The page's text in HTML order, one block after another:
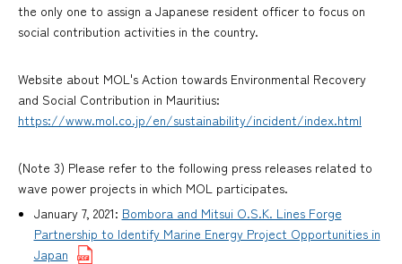
the only one to assign a Japanese resident officer to focus on
social contribution activities in the country.
Website about MOL's Action towards Environmental Recovery
and Social Contribution in Mauritius:
https://www.mol.co.jp/en/sustainability/incident/index.html
(Note 3) Please refer to the following press releases related to
wave power projects in which MOL participates.
January 7, 2021: Bombora and Mitsui O.S.K. Lines Forge
Partnership to Identify Marine Energy Project Opportunities in
Japan